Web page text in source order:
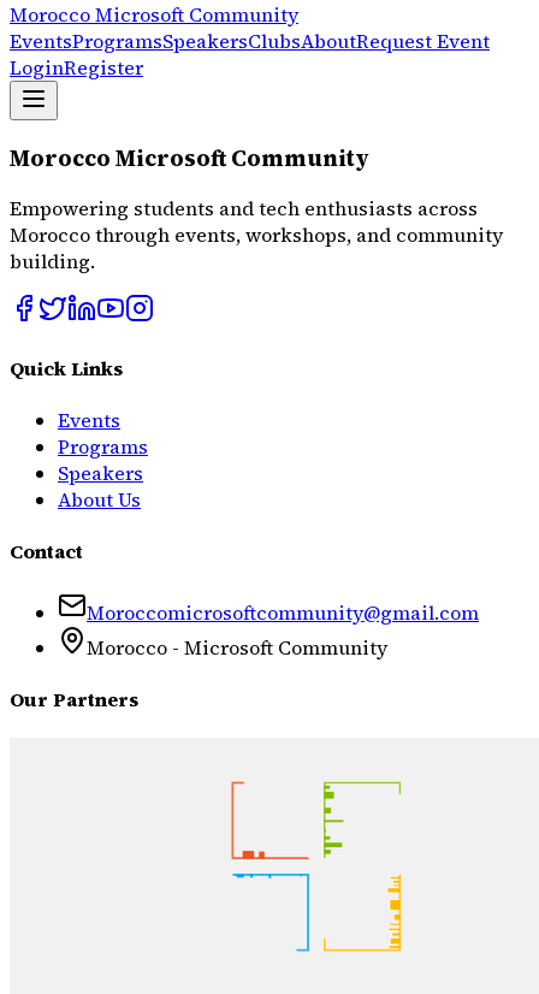
MoroccoMicrosoft Community
EventsProgramsSpeakersClubsAboutRequest Event
LoginRegister
Morocco Microsoft Community
Empowering students and tech enthusiasts across
Morocco through events, workshops, and community
building.
Quick Links
Events
Programs
Speakers
About Us
Contact
Moroccomicrosoftcommunity@gmail.com
Morocco - Microsoft Community
Our Partners